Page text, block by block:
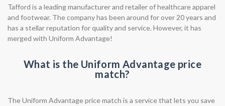
Tafford is a leading manufacturer and retailer of healthcare apparel
and footwear. The company has been around for over 20 years and
has a stellar reputation for quality and service. However, it has
merged with Uniform Advantage!
What is the Uniform Advantage price
match?
The Uniform Advantage price match is a service that lets you save